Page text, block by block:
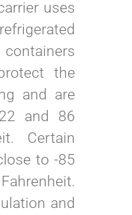
uses
the
and are
and 86
Certain
to -85
and